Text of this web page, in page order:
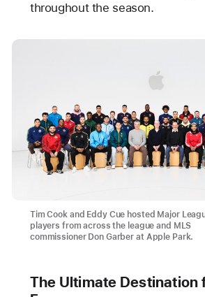
throughout the season.
Tim Cook and Eddy Cue hosted Major
players from across the league and MLS
commissioner Don Garber at Apple Park.
The Ultimate Destination